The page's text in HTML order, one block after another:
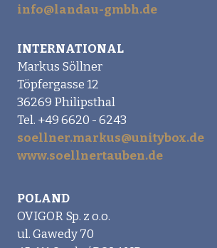
info@landau-gmbh.de
INTERNATIONAL
Markus Söllner
Töpfergasse 12
36269 Philipsthal
Tel. +49 6620 - 6243
soellner.markus@unitybox.de
www.soellnertauben.de
POLAND
OVIGOR Sp. z o.o.
ul. Gawedy 70